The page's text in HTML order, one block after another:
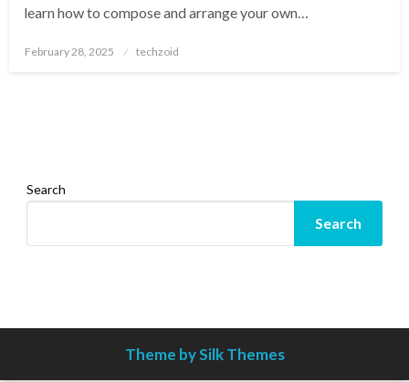
learn how to compose and arrange your own…
Posted
February 28, 2025 techzoid
Search
Search
Theme by Silk Themes